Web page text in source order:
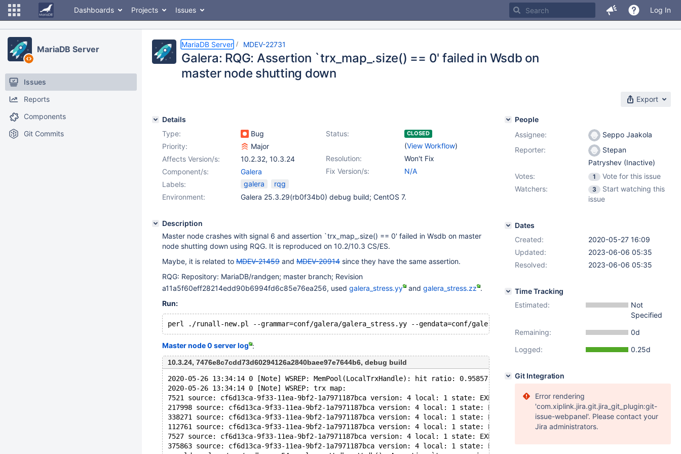
Dashboards Projects Issues Log In
MariaDB Server
Issues
Reports
Components
Git Commits
MariaDB Server MDEV-22731
Galera: RQG: Assertion `trx_map_.size() == 0' failed in Wsdb on
master node shutting down
Export
Details
Type:
Bug Status: CLOSED
(View Workflow)
Priority:
Major
Resolution:
Won't Fix
Affects Version/s: 10.2.32, 10.3.24
Fix Version/s:
N/A
Component/s:
Galera
Labels:
galera
rqg
Environment:
Galera 25.3.29(rb0f34b0) debug build; CentOS 7.
Description
Master node crashes with signal 6 and assertion `trx_map_.size() == 0' failed in Wsdb on master
node shutting down using RQG. It is reproduced on 10.2/10.3 CS/ES.
Maybe, it is related to MDEV-21459 and MDEV-20914 since they have the same assertion.
RQG: Repository: MariaDB/randgen; master branch; Revision
a11a5f60eff28214edd90b6994fd6c85e76ea256, used galera_stress.yy and galera_stress.zz .
Run:
Master node 0 server log :
10.3.24, 7476e8c7cdd73d60294126a2840baee97e7644b6, debug build
2020-05-26 13:34:14 0 [Note] WSREP: MemPool(LocalTrxHandle): hit ratio: 0.95857, misses: 5242, in use: 5109, in pool: 133
2020-05-26 13:34:14 0 [Note] WSREP: trx map:
7521 source: cf6d13ca-9f33-11ea-9bf2-1a7971187bca version: 4 local: 1 state: EXECUTING flags: 0 conn_id: -1 trx_id: 7521
217998 source: cf6d13ca-9f33-11ea-9bf2-1a7971187bca version: 4 local: 1 state: EXECUTING flags: 0 conn_id: -1 trx_id:
338271 source: cf6d13ca-9f33-11ea-9bf2-1a7971187bca version: 4 local: 1 state: EXECUTING flags: 0 conn_id: -1 trx_id:
112761 source: cf6d13ca-9f33-11ea-9bf2-1a7971187bca version: 4 local: 1 state: EXECUTING flags: 0 conn_id: -1 trx_id:
7527 source: cf6d13ca-9f33-11ea-9bf2-1a7971187bca version: 4 local: 1 state: EXECUTING flags: 0 conn_id: -1 trx_id: 7527
375863 source: cf6d13ca-9f33-11ea-9bf2-1a7971187bca version: 4 local: 1 state: EXECUT
People
Assignee:
Seppo Jaakola
Reporter:
Stepan
Patryshev (Inactive)
Votes:
1
Vote for this issue
Watchers:
3
Start watching this
issue
Dates
Created:
2020-05-27 16:09
Updated:
2023-06-06 05:35
Resolved:
2023-06-06 05:35
Time Tracking
Estimated:
Not
Specified
Remaining:
0d
Logged:
0.25d
Git Integration
Error rendering
'com.xiplink.jira.git.jira_git_plugin:git-
issue-webpanel'. Please contact your
Jira administrators.